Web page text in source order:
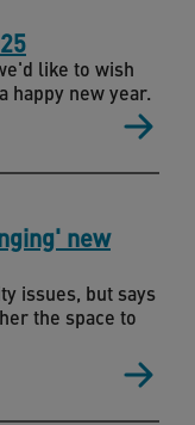
like to wish
happy new year.
new
issues, but says
the space to